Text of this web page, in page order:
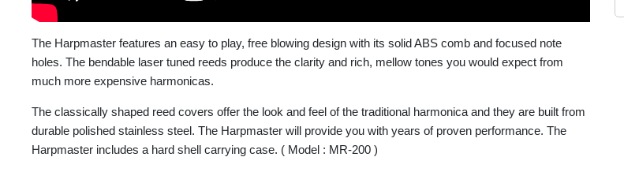
The Harpmaster features an easy to play, free blowing design with its solid ABS comb and focused note
holes. The bendable laser tuned reeds produce the clarity and rich, mellow tones you would expect from
much more expensive harmonicas.
The classically shaped reed covers offer the look and feel of the traditional harmonica and they are built from
durable polished stainless steel. The Harpmaster will provide you with years of proven performance. The
Harpmaster includes a hard shell carrying case. ( Model : MR-200 )